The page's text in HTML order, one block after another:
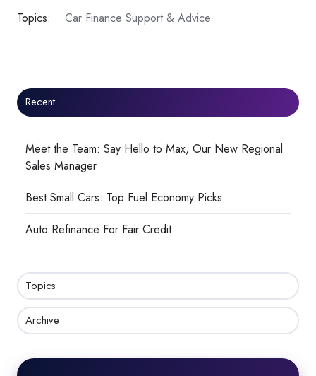
Topics: Car Finance Support & Advice
Recent
Meet the Team: Say Hello to Max, Our New Regional
Sales Manager
Best Small Cars: Top Fuel Economy Picks
Auto Refinance For Fair Credit
Topics
Archive